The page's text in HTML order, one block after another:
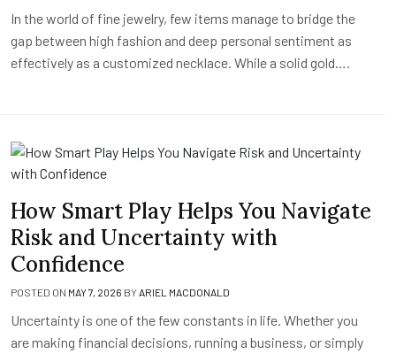
In the world of fine jewelry, few items manage to bridge the
gap between high fashion and deep personal sentiment as
effectively as a customized necklace. While a solid gold….
How Smart Play Helps You Navigate
Risk and Uncertainty with
Confidence
POSTED ON MAY 7, 2026 BYARIEL MACDONALD
Uncertainty is one of the few constants in life. Whether you
are making financial decisions, running a business, or simply